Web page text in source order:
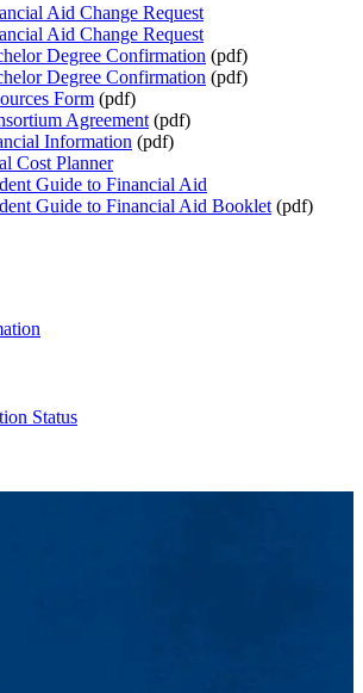
Aid Change Request
Aid Change Request
Degree Confirmation (pdf)
Degree Confirmation (pdf)
Form (pdf)
Agreement (pdf)
Information (pdf)
Cost Planner
Guide to Financial Aid
Guide to Financial Aid Booklet (pdf)
Status